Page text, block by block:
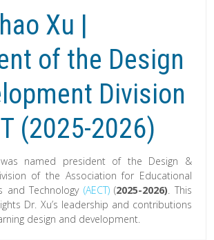
Xu |
of the Design
Division
(2025-2026)
named president of the Design &
of the Association for Educational
and Technology(AECT)(2025-2026). This
Dr. Xu’s leadership and contributions
design and development.